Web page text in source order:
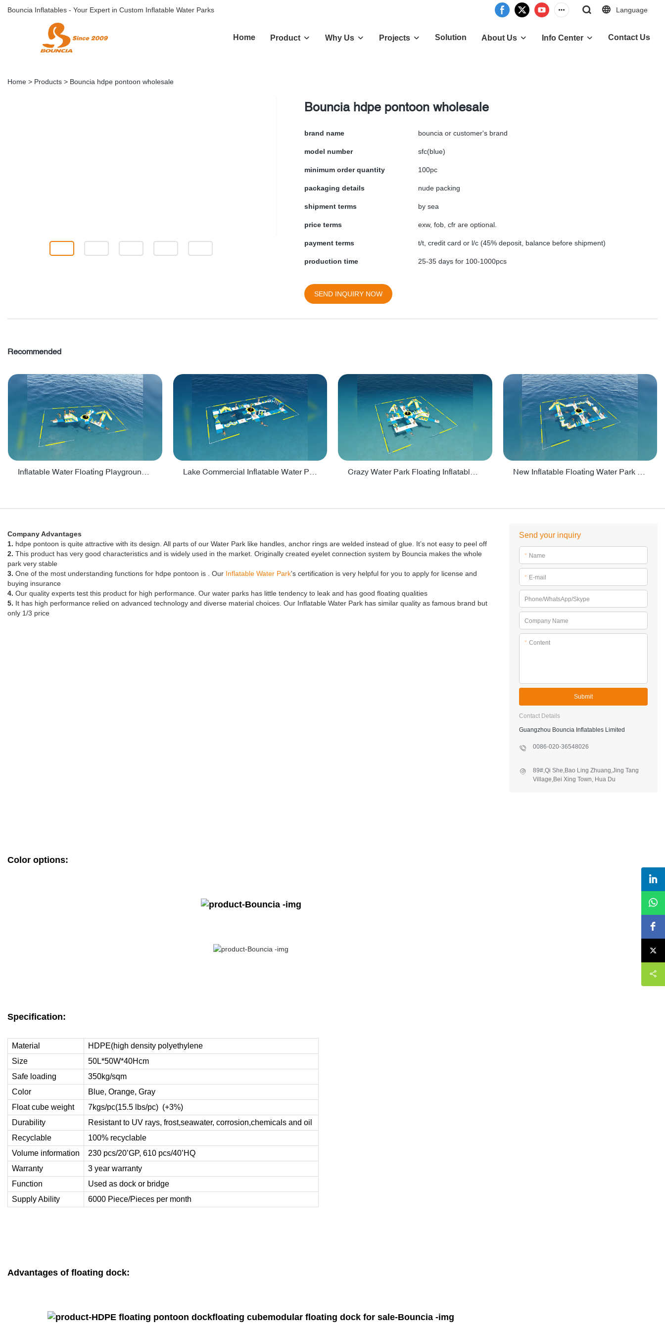
Bouncia Inflatables - Your Expert in Custom Inflatable Water Parks Language
Home Product Why Us Projects Solution About Us Info Center Contact Us
Home > Products > Bouncia hdpe pontoon wholesale
Bouncia hdpe pontoon wholesale
brand name bouncia or customer's brand
model number sfc(blue)
minimum order quantity 100pc
packaging details nude packing
shipment terms by sea
price terms exw, fob, cfr are optional.
payment terms t/t, credit card or l/c (45% deposit, balance before shipment)
production time 25-35 days for 100-1000pcs
SEND INQUIRY NOW
Recommended
Company Advantages
1. hdpe pontoon is quite attractive with its design. All parts of our Water Park like handles, anchor rings are welded instead of glue. It’s not easy to peel off
2. This product has very good characteristics and is widely used in the market. Originally created eyelet connection system by Bouncia makes the whole
park very stable
3. One of the most understanding functions for hdpe pontoon is . Our Inflatable Water Park's certification is very helpful for you to apply for license and
buying insurance
4. Our quality experts test this product for high performance. Our water parks has little tendency to leak and has good floating qualities
5. It has high performance relied on advanced technology and diverse material choices. Our Inflatable Water Park has similar quality as famous brand but
only 1/3 price
Color options:
Specification:
Material
HDPE(high density polyethylene
Size
50L*50W*40Hcm
Safe loading
350kg/sqm
Color
Blue, Orange, Gray
Float cube weight
7kgs/pc(15.5 lbs/pc) (+3%)
Durability
Resistant to UV rays, frost,seawater, corrosion,chemicals and oil
Recyclable
100% recyclable
Volume information
230 pcs/20’GP, 610 pcs/40’HQ
Warranty
3 year warranty
Function
Used as dock or bridge
Supply Ability
6000 Piece/Pieces per month
Advantages of floating dock:
Send your inquiry
* Name
* E-mail
Phone/WhatsApp/Skype
Company Name
* Content
Submit
Contact Details
Guangzhou Bouncia Inflatables Limited
0086-020-36548026
89#,Qi She,Bao Ling Zhuang,Jing Tang
Village,Bei Xing Town, Hua Du